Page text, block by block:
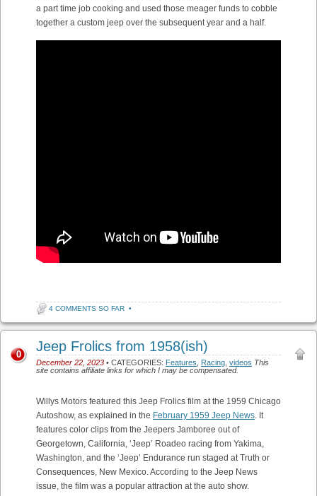
a part time job cooking and used those meager funds to cobble
together a custom jeep over the subsequent year and a half.
4 COMMENTS SO FAR •
Jeep Frolics from 1958(ish)
December 22, 2023 • CATEGORIES: Features Racing videos This
site contains affiliate links for which I may be compensated.
0
Willys Motors featured this Jeep Frolics film at the 1959 Chicago
Autoshow, as explained in the February 1959 Jeep News. It
features color clips from the Jeepers Jamboree out of
Georgetown, California, ‘Jeep’ Roadeo racing from Yakima,
Washington, and the ‘Jeep’ Endurance run staged at Truth or
Consequences, New Mexico. According to the Jeep News
issue, the film was a popular attraction at the auto show.